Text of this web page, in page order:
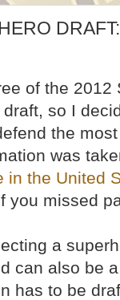
of the 2012
so I
the
was
in the United
you missed
a
can also be
has to be